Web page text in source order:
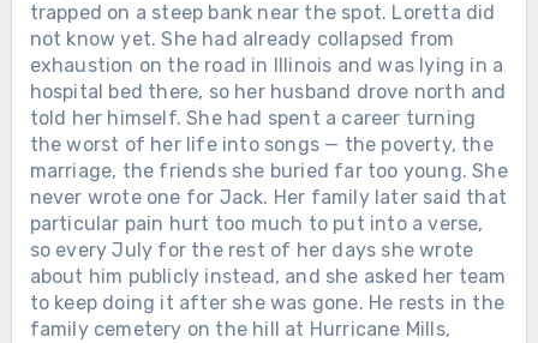
trapped on a steep bank near the spot. Loretta did
not know yet. She had already collapsed from
exhaustion on the road in Illinois and was lying in a
hospital bed there, so her husband drove north and
told her himself. She had spent a career turning
the worst of her life into songs — the poverty, the
marriage, the friends she buried far too young. She
never wrote one for Jack. Her family later said that
particular pain hurt too much to put into a verse,
so every July for the rest of her days she wrote
about him publicly instead, and she asked her team
to keep doing it after she was gone. He rests in the
family cemetery on the hill at Hurricane Mills,